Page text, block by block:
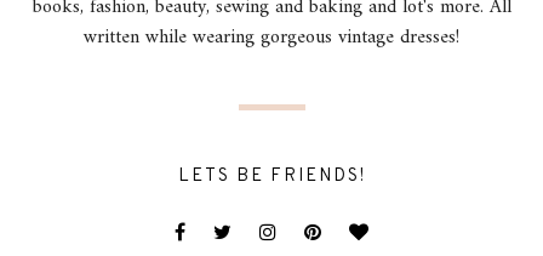
books, fashion, beauty, sewing and baking and lot's more. All
written while wearing gorgeous vintage dresses!
LETS BE FRIENDS!